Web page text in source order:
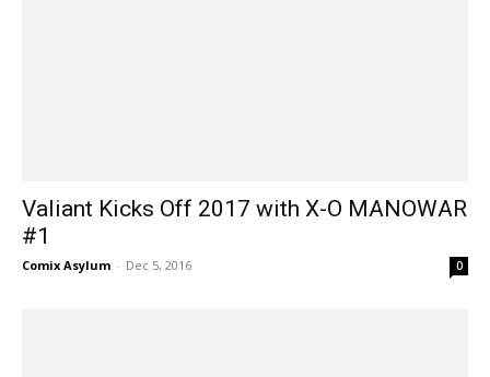
Valiant Kicks Off 2017 with X-O MANOWAR
#1
Comix Asylum - Dec 5, 2016 0